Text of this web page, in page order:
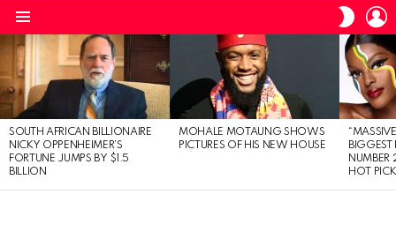
SKIN
LATEST
STORIES
SOUTH AFRICAN BILLIONAIRE
NICKY OPPENHEIMER’S
FORTUNE JUMPS BY $1.5
BILLION
MOHALE MOTAUNG SHOWS
PICTURES OF HIS NEW HOUSE
BIGGEST
NUMBER
HOT